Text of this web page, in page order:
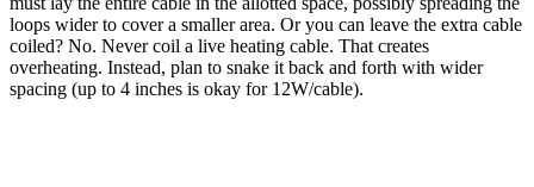
loops wider to cover a smaller area. Or you can leave the extra cable
coiled? No. Never coil a live heating cable. That creates
overheating. Instead, plan to snake it back and forth with wider
spacing (up to 4 inches is okay for 12W/cable).